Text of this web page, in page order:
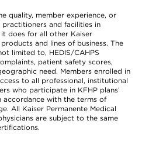
quality, member experience, or
and facilities in
does for all other Kaiser
and lines of business. The
limited to, HEDIS/CAHPS
patient safety scores,
need. Members enrolled in
to all professional, institutional
who participate in KFHP plans’
with the terms of
All Kaiser Permanente Medical
are subject to the same